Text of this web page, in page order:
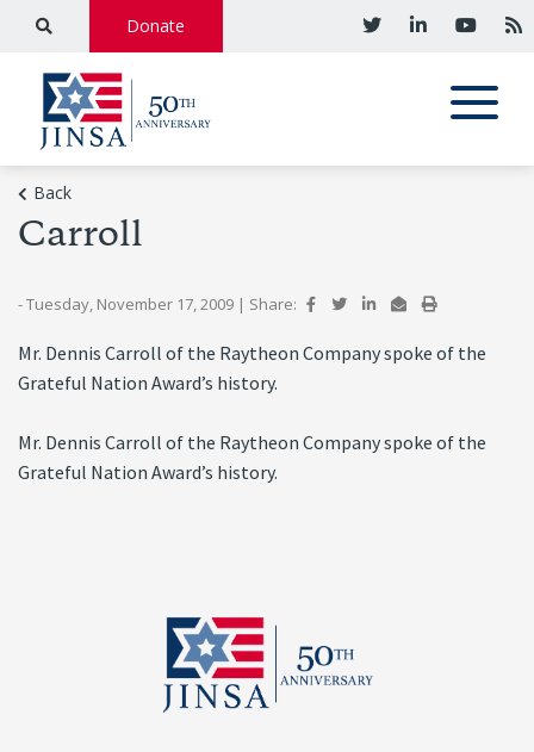
Donate
Back
Carroll
- Tuesday, November 17, 2009 | Share:
Mr. Dennis Carroll of the Raytheon Company spoke of the
Grateful Nation Award’s history.
Mr. Dennis Carroll of the Raytheon Company spoke of the
Grateful Nation Award’s history.